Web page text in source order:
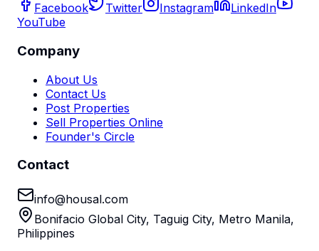
Facebook Twitter Instagram
LinkedIn
YouTube
Company
About Us
Contact Us
Post Properties
Sell Properties Online
Founder's Circle
Contact
info@housal.com
Bonifacio Global City, Taguig City, Metro Manila,
Philippines